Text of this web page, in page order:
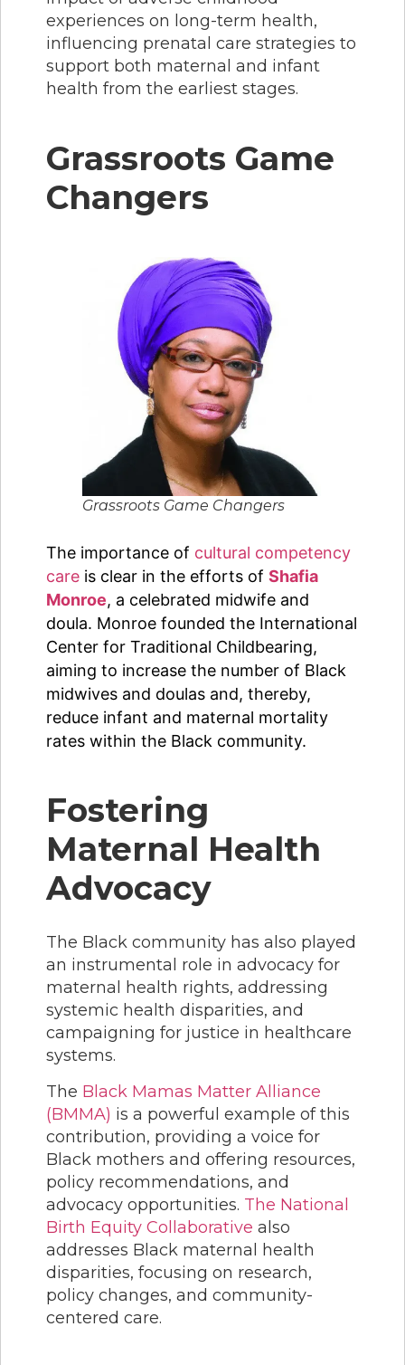
experiences on long-term health,
influencing prenatal care strategies to
support both maternal and infant
health from the earliest stages.
Grassroots Game
Changers
Grassroots Game Changers
The importance of cultural competency
care is clear in the efforts of Shafia
Monroe, a celebrated midwife and
doula. Monroe founded the International
Center for Traditional Childbearing,
aiming to increase the number of Black
midwives and doulas and, thereby,
reduce infant and maternal mortality
rates within the Black community.
Fostering
Maternal Health
Advocacy
The Black community has also played
an instrumental role in advocacy for
maternal health rights, addressing
systemic health disparities, and
campaigning for justice in healthcare
systems.
The Black Mamas Matter Alliance
(BMMA) is a powerful example of this
contribution, providing a voice for
Black mothers and offering resources,
policy recommendations, and
advocacy opportunities. The National
Birth Equity Collaborative also
addresses Black maternal health
disparities, focusing on research,
policy changes, and community-
centered care.